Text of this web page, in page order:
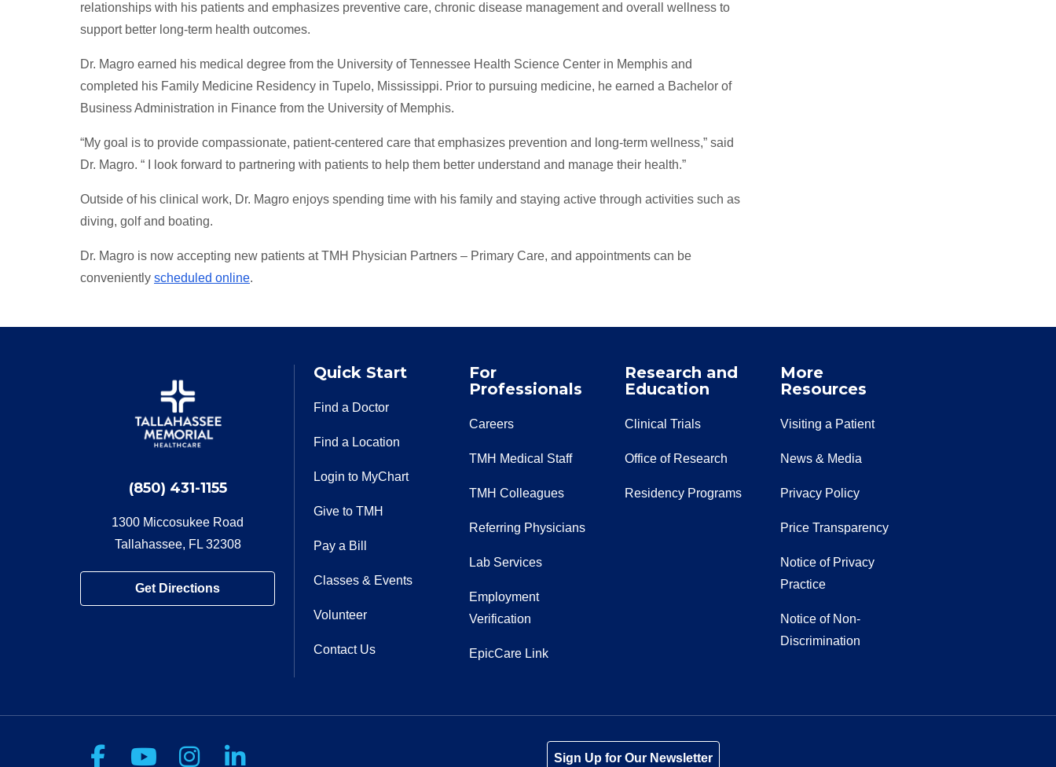
relationships with his patients and emphasizes preventive care, chronic disease management and overall wellness to
support better long-term health outcomes.
Dr. Magro earned his medical degree from the University of Tennessee Health Science Center in Memphis and
completed his Family Medicine Residency in Tupelo, Mississippi. Prior to pursuing medicine, he earned a Bachelor of
Business Administration in Finance from the University of Memphis.
“My goal is to provide compassionate, patient-centered care that emphasizes prevention and long-term wellness,” said
Dr. Magro. “ I look forward to partnering with patients to help them better understand and manage their health.”
Outside of his clinical work, Dr. Magro enjoys spending time with his family and staying active through activities such as
diving, golf and boating.
Dr. Magro is now accepting new patients at TMH Physician Partners – Primary Care, and appointments can be
conveniently scheduled online.
(850) 431-1155
1300 Miccosukee Road
Tallahassee, FL 32308
Get Directions
Quick Start
Find a Doctor
Find a Location
Login to MyChart
Give to TMH
Pay a Bill
Classes & Events
Volunteer
Contact Us
For
Professionals
Careers
TMH Medical Staff
TMH Colleagues
Referring Physicians
Lab Services
Employment
Verification
EpicCare Link
Research and
Education
Clinical Trials
Office of Research
Residency Programs
More
Resources
Visiting a Patient
News & Media
Privacy Policy
Price Transparency
Notice of Privacy
Practice
Notice of Non-
Discrimination
Follow us on Facebook
Follow us on YouTube
Follow us on Instagram
Follow us on LinkedIn Sign Up for Our Newsletter